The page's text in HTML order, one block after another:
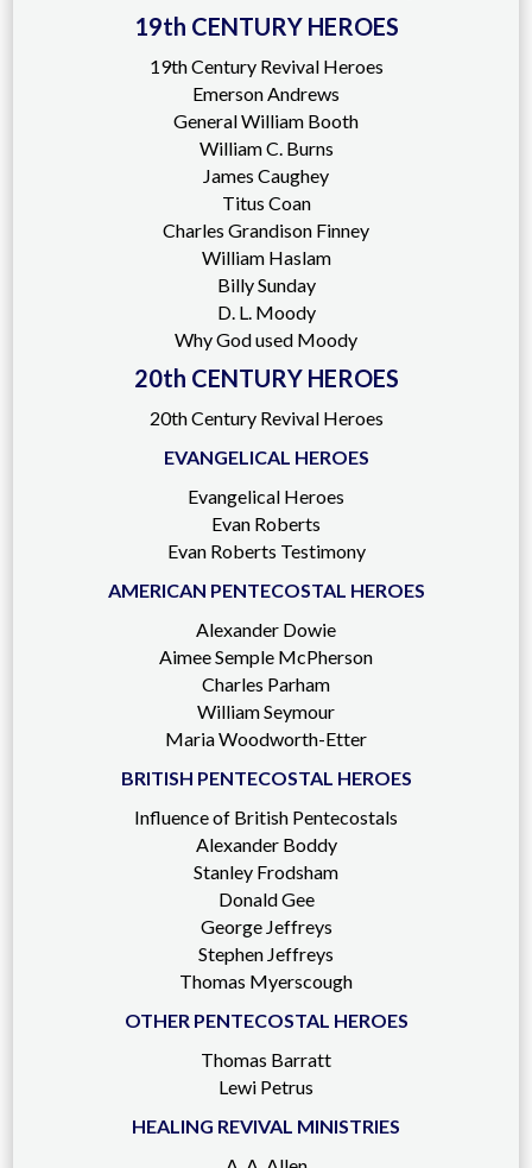
19th CENTURY HEROES
19th Century Revival Heroes
Emerson Andrews
General William Booth
William C. Burns
James Caughey
Titus Coan
Charles Grandison Finney
William Haslam
Billy Sunday
D. L. Moody
Why God used Moody
20th CENTURY HEROES
20th Century Revival Heroes
EVANGELICAL HEROES
Evangelical Heroes
Evan Roberts
Evan Roberts Testimony
AMERICAN PENTECOSTAL HEROES
Alexander Dowie
Aimee Semple McPherson
Charles Parham
William Seymour
Maria Woodworth-Etter
BRITISH PENTECOSTAL HEROES
Influence of British Pentecostals
Alexander Boddy
Stanley Frodsham
Donald Gee
George Jeffreys
Stephen Jeffreys
Thomas Myerscough
OTHER PENTECOSTAL HEROES
Thomas Barratt
Lewi Petrus
HEALING REVIVAL MINISTRIES